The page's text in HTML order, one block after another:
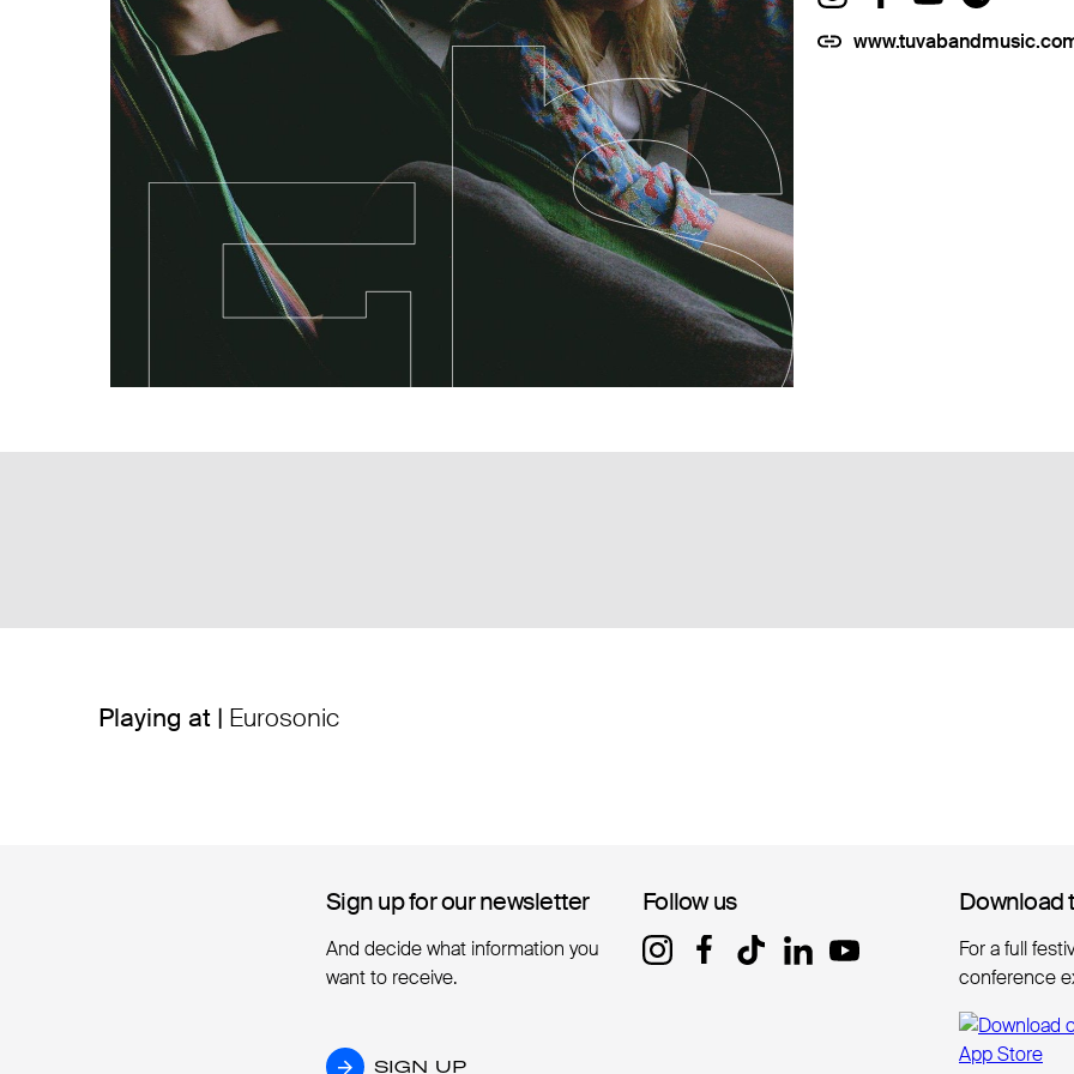
Playing at | Eurosonic
Sign up for our newsletter
Sign up for our newsletter
And decide what information you
want to receive.
SIGN UP
SIGN UP
Follow us
Follow us Download
Download
For a full
conference